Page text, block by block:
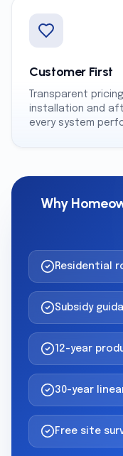
Customer First
Transparent
installation and
every system
Why
Residential
Subsidy
12-year
30-year
Free site